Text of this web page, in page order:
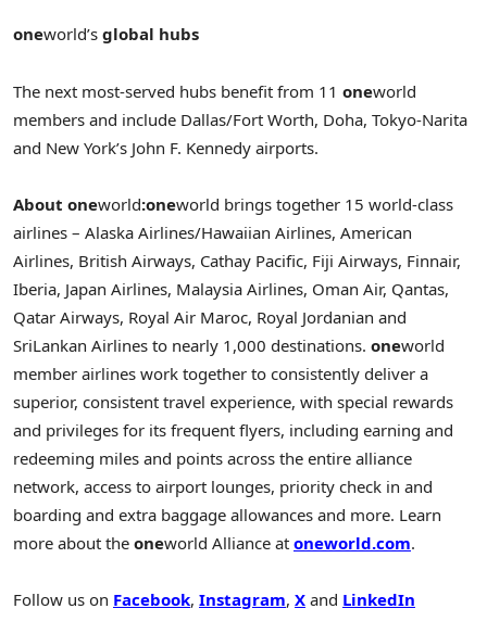
oneworld’s global hubs
The next most-served hubs benefit from 11 oneworld
members and include Dallas/Fort Worth, Doha, Tokyo-Narita
and New York’s John F. Kennedy airports.
About oneworld:oneworld brings together 15 world-class
airlines – Alaska Airlines/Hawaiian Airlines, American
Airlines, British Airways, Cathay Pacific, Fiji Airways, Finnair,
Iberia, Japan Airlines, Malaysia Airlines, Oman Air, Qantas,
Qatar Airways, Royal Air Maroc, Royal Jordanian and
SriLankan Airlines to nearly 1,000 destinations. oneworld
member airlines work together to consistently deliver a
superior, consistent travel experience, with special rewards
and privileges for its frequent flyers, including earning and
redeeming miles and points across the entire alliance
network, access to airport lounges, priority check in and
boarding and extra baggage allowances and more. Learn
more about the oneworld Alliance at oneworld.com.
Follow us on Facebook, Instagram, X and LinkedIn